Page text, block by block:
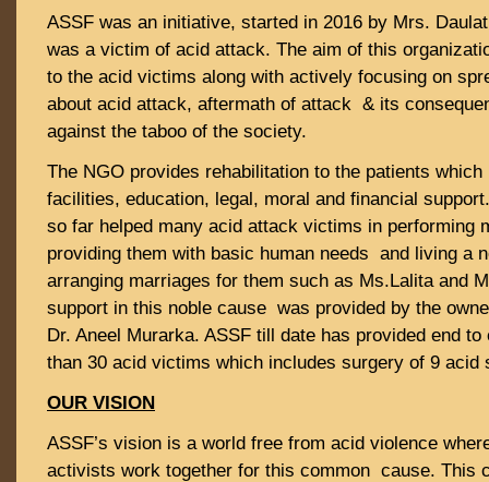
ASSF was an initiative, started in 2016 by Mrs.
was a victim of acid attack. The aim of this
to the acid victims along with actively focusing on
about acid attack, aftermath of attack & its
against the taboo of the society.
The NGO provides rehabilitation to the patients which
facilities, education, legal, moral and financial
so far helped many acid attack victims in performing
providing them with basic human needs and living a
arranging marriages for them such as Ms.Lalita and
support in this noble cause was provided by the
Dr. Aneel Murarka. ASSF till date has provided end
than 30 acid victims which includes surgery of 9 acid
OUR VISION
ASSF’s vision is a world free from acid violence
activists work together for this common cause. This